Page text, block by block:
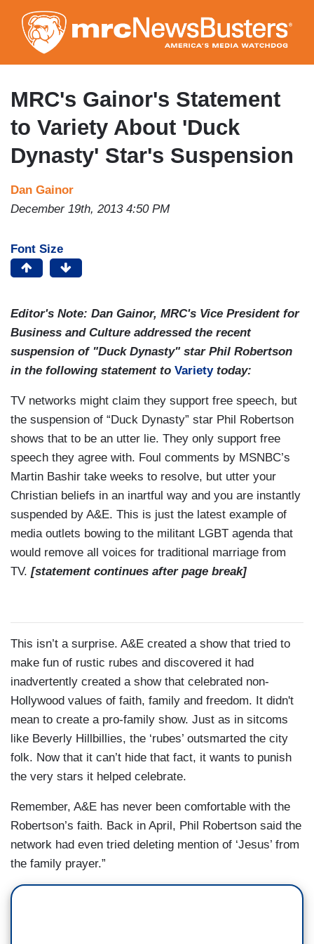
to
main
content
MRC's Gainor's Statement
to Variety About 'Duck
Dynasty' Star's Suspension
Dan Gainor
December 19th, 2013 4:50 PM
Font Size
Editor's Note: Dan Gainor, MRC's Vice President for
Business and Culture addressed the recent
suspension of "Duck Dynasty" star Phil Robertson
in the following statement to Varietytoday:
TV networks might claim they support free speech, but
the suspension of “Duck Dynasty” star Phil Robertson
shows that to be an utter lie. They only support free
speech they agree with. Foul comments by MSNBC’s
Martin Bashir take weeks to resolve, but utter your
Christian beliefs in an inartful way and you are instantly
suspended by A&E. This is just the latest example of
media outlets bowing to the militant LGBT agenda that
would remove all voices for traditional marriage from
TV. [statement continues after page break]
This isn’t a surprise. A&E created a show that tried to
make fun of rustic rubes and discovered it had
inadvertently created a show that celebrated non-
Hollywood values of faith, family and freedom. It didn't
mean to create a pro-family show. Just as in sitcoms
like Beverly Hillbillies, the ‘rubes’ outsmarted the city
folk. Now that it can’t hide that fact, it wants to punish
the very stars it helped celebrate.
Remember, A&E has never been comfortable with the
Robertson’s faith. Back in April, Phil Robertson said the
network had even tried deleting mention of ‘Jesus’ from
the family prayer.”